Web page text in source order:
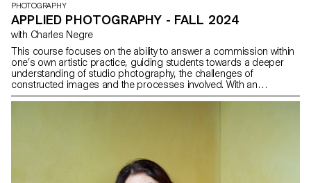
PHOTOGRAPHY
APPLIED PHOTOGRAPHY - FALL 2024
with Charles Negre
This course focuses on the ability to answer a commission within
one’s own artistic practice, guiding students towards a deeper
understanding of studio photography, the challenges of
constructed images and the processes involved. With an
emphasis on still life photography, this applied photography